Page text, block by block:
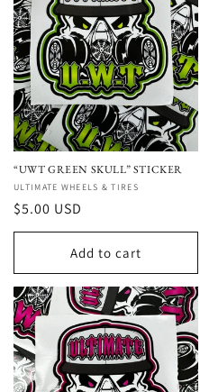
“UWT GREEN SKULL” STICKER
Vendor:
ULTIMATE WHEELS & TIRES
Regular
price
$5.00 USD
Add to cart